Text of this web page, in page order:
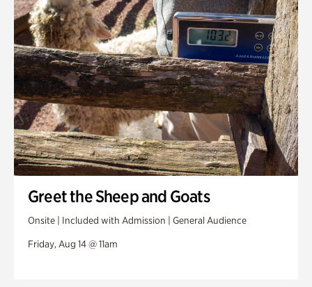
Greet the Sheep and Goats
Onsite | Included with Admission | General Audience
Friday, Aug 14 @ 11am